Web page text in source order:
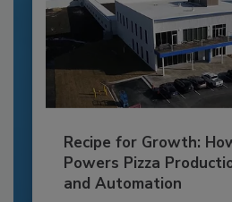
Recipe for Growth:
Powers Pizza
and Automation